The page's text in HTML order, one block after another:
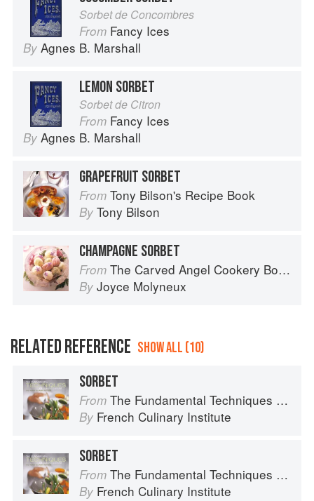
Sorbet de Concombres
From Fancy Ices
By Agnes B. Marshall
LEMON SORBET
Sorbet de Citron
From Fancy Ices
By Agnes B. Marshall
GRAPEFRUIT SORBET
From Tony Bilson's Recipe Book
By Tony Bilson
CHAMPAGNE SORBET
From The Carved Angel Cookery Book
By Joyce Molyneux
RELATED REFERENCE SHOW ALL (10)
SORBET
From The Fundamental Techniques of Classic Cuisine
By French Culinary Institute
SORBET
From The Fundamental Techniques of Classic Cuisine
By French Culinary Institute